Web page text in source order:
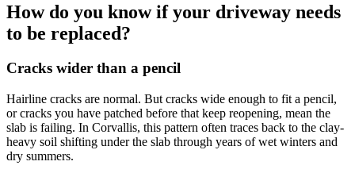
How do you know if your driveway needs
to be replaced?
Cracks wider than a pencil
Hairline cracks are normal. But cracks wide enough to fit a pencil,
or cracks you have patched before that keep reopening, mean the
slab is failing. In Corvallis, this pattern often traces back to the clay-
heavy soil shifting under the slab through years of wet winters and
dry summers.